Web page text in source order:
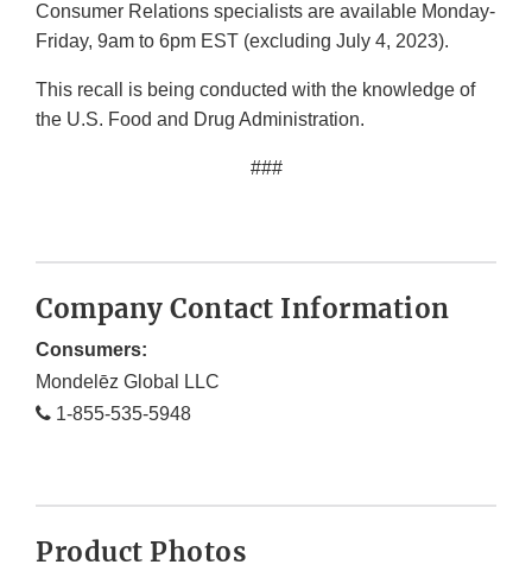
Consumer Relations specialists are available Monday-
Friday, 9am to 6pm EST (excluding July 4, 2023).
This recall is being conducted with the knowledge of
the U.S. Food and Drug Administration.
###
Company Contact Information
Consumers:
Mondelēz Global LLC
1-855-535-5948
Product Photos